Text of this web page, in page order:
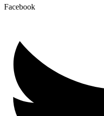
Facebook